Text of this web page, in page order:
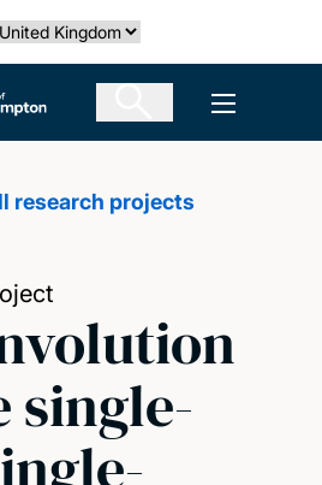
country
of Southampton Open
research projects
single-